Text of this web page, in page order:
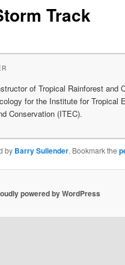
Track
of Tropical Rainforest and
for the Institute for Tropical
Conservation (ITEC).
by Barry Sullender. Bookmark the
powered by WordPress